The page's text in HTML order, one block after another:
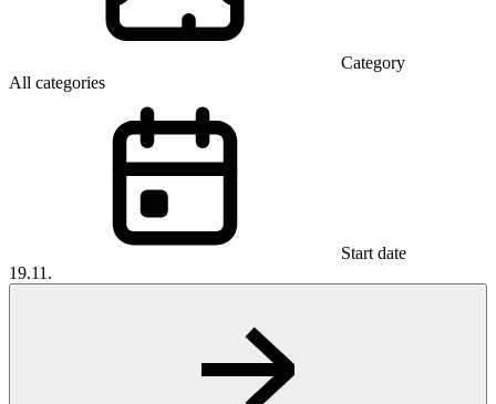
Category
All categories
Start date
19.11.